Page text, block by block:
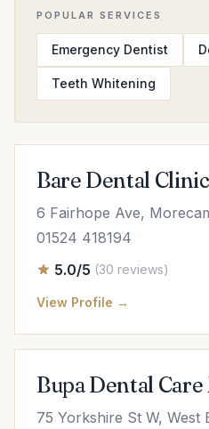
POPULAR SERVICES
Emergency Dentist
Teeth Whitening
Bare Dental
6 Fairhope Ave,
01524 418194
5.0/5 (30 reviews)
View Profile →
Bupa Dental
75 Yorkshire St W, West